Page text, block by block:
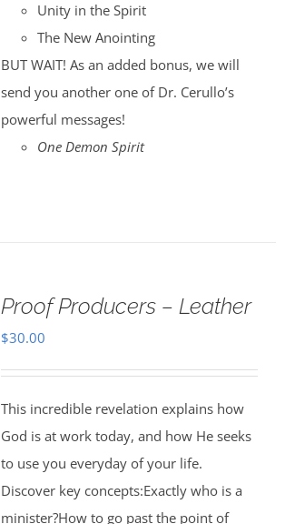
Unity in the Spirit
The New Anointing
BUT WAIT! As an added bonus, we will
send you another one of Dr. Cerullo’s
powerful messages!
One Demon Spirit
Proof Producers – Leather
$30.00
This incredible revelation explains how
God is at work today, and how He seeks
to use you everyday of your life.
Discover key concepts:Exactly who is a
minister?How to go past the point of